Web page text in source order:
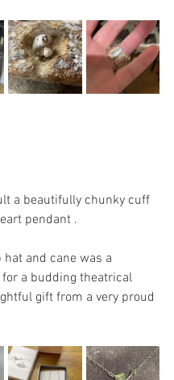
a beautifully chunky cuff
pendant .
hat and cane was a
a budding theatrical
gift from a very proud